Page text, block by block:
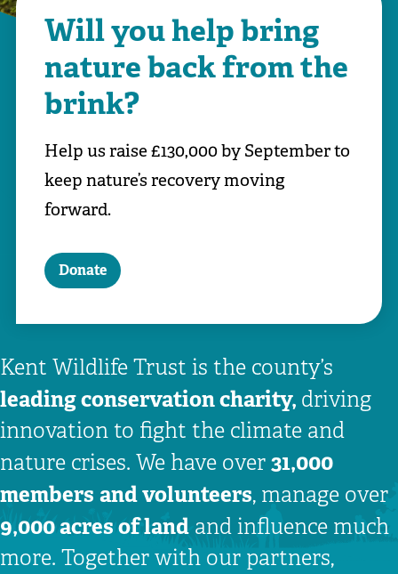
Will you help bring
nature back from the
brink?
Help us raise £130,000 by September to
keep nature’s recovery moving
forward.
Donate
Kent Wildlife Trust is the county’s
leading conservation charity, driving
innovation to fight the climate and
nature crises. We have over 31,000
members and volunteers, manage over
9,000 acres of land and influence much
more. Together with our partners,